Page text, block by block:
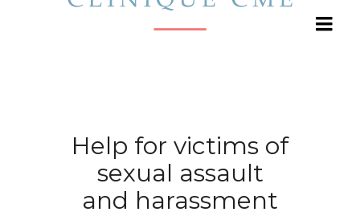
Help for victims of
sexual assault
and harassment